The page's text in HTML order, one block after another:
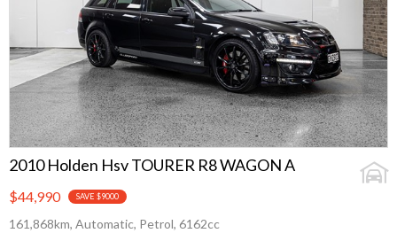
2010 Holden Hsv TOURER R8 WAGON A
$44,990 SAVE $9000
161,868km, Automatic, Petrol, 6162cc